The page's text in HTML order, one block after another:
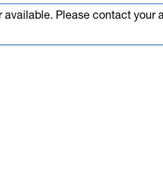
available. Please contact your